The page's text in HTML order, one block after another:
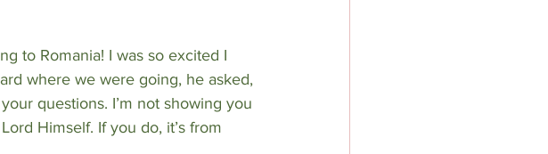
to Romania! I was so excited I
where we were going, he asked,
questions. I’m not showing you
Himself. If you do, it’s from